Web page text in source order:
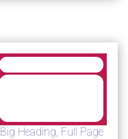
Big Heading, Full Page